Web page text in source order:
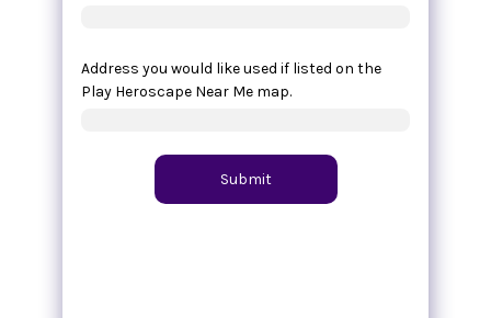
Address you would like used if listed on the
Play Heroscape Near Me map.
Submit